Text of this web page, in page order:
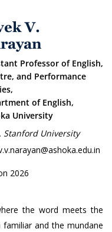
V.
Professor of English,
and Performance
of English,
University
Stanford University
2026
the word meets the
and the mundane